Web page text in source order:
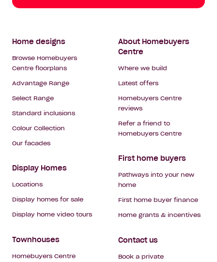
Footer
Navigation
Home designs
Browse Homebuyers
Centre floorplans
Advantage Range
Select Range
Standard inclusions
Colour Collection
Our facades
Display Homes
Locations
Display homes for sale
Display home video tours
Townhouses
Homebuyers Centre
About Homebuyers
Centre
Where we build
Latest offers
Homebuyers Centre
reviews
Refer a friend to
Homebuyers Centre
First home buyers
Pathways into your new
home
First home buyer finance
Home grants & incentives
Contact us
Book a private